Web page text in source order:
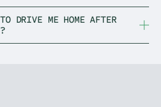
DRIVE ME HOME AFTER